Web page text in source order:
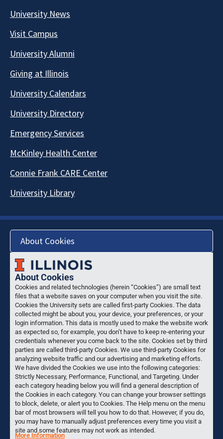
University News
Visit Campus
University Alumni
Giving at Illinois
University Calendars
University Directory
Emergency Services
McKinley Health Center
Connie Frank CARE Center
University Library
About Cookies
About Cookies
Cookies and related technologies (herein “Cookies”) are small text
files that a website saves on your computer when you visit the site.
Cookies the University sets are called first-party Cookies. The data
collected might be about you, your device, your preferences, or your
login information. This data is mostly used to make the website work
as expected so, for example, you don’t have to keep re-entering your
credentials whenever you come back to the site. Cookies set by third
parties are called third-party Cookies. We use third-party Cookies for
analyzing website traffic and our advertising and marketing efforts.
We have divided the Cookies we use into the following categories:
Strictly Necessary, Performance, Functional, and Targeting. Under
each category heading below you will find a general description of
the Cookies in each category. You can change your browser settings
to block, delete, or alert you to Cookies. The Help menu on the menu
bar of most browsers will tell you how to do that. However, if you do,
you may have to manually adjust preferences every time you visit a
site and some features may not work as intended.
More Information